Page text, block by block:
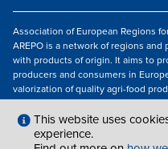
Association of European Regions
AREPO is a network of regions
with products of origin. It aims to
producers and consumers in
valorization of quality agri-food
Follow us
This website uses
experience.